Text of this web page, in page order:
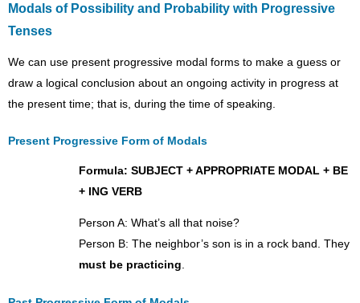
Possibility
and
with
Progressive
Progressive
Form
Progressive
Modals
Modals of Possibility and Probability with Progressive
Tenses
We can use present progressive modal forms to make a guess or
draw a logical conclusion about an ongoing activity in progress at
the present time; that is, during the time of speaking.
Present Progressive Form of Modals
Formula: SUBJECT + APPROPRIATE MODAL + BE
+ ING VERB
Person A: What’s all that noise?
Person B: The neighbor’s son is in a rock band. They
must be practicing